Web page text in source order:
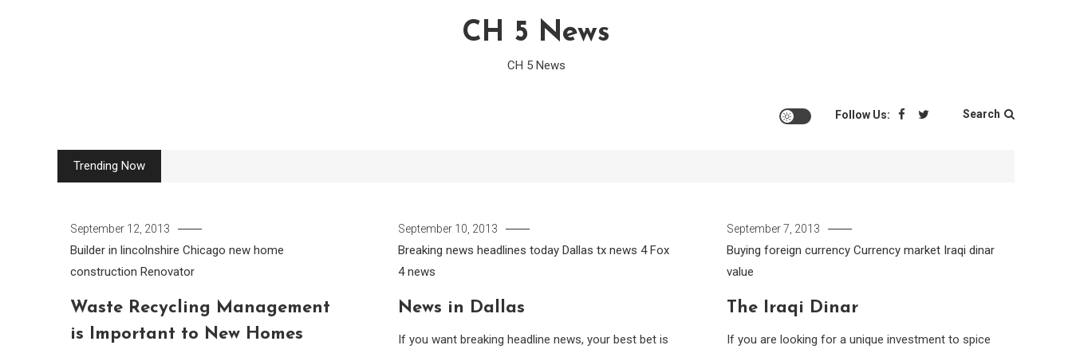
CH 5 News
CH 5 News
Follow Us: Search
Trending Now
September 12, 2013
Builder in lincolnshire Chicago new home
construction Renovator
Waste Recycling Management
is Important to New Homes
September 10, 2013
Breaking news headlines today Dallas tx news 4 Fox
4 news
News in Dallas
If you want breaking headline news, your best bet is
September 7, 2013
Buying foreign currency Currency market Iraqi dinar
value
The Iraqi Dinar
If you are looking for a unique investment to spice